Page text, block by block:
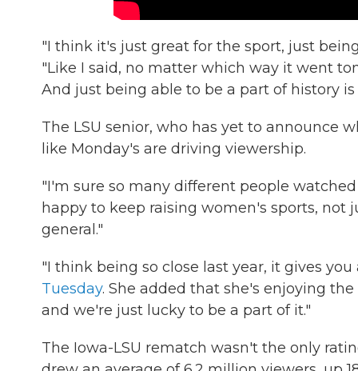
"I think it's just great for the sport, just
"Like I said, no matter which way it went
And just being able to be a part of history is
The LSU senior, who has yet to announce
like Monday's are driving viewership.
"I'm sure so many different people
happy to keep raising women's sports,
general."
"I think being so close last year, it gives
Tuesday. She added that she's enjoying
and we're just lucky to be a part of it."
The Iowa-LSU rematch wasn't the only